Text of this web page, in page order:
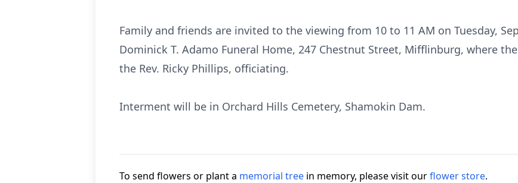
Family and friends are invited to the viewing from 10 to 11 AM on Tuesday,
Dominick T. Adamo Funeral Home, 247 Chestnut Street, Mifflinburg, where
the Rev. Ricky Phillips, officiating.
Interment will be in Orchard Hills Cemetery, Shamokin Dam.
To send flowers or plant a memorial tree in memory, please visit ourflower store.